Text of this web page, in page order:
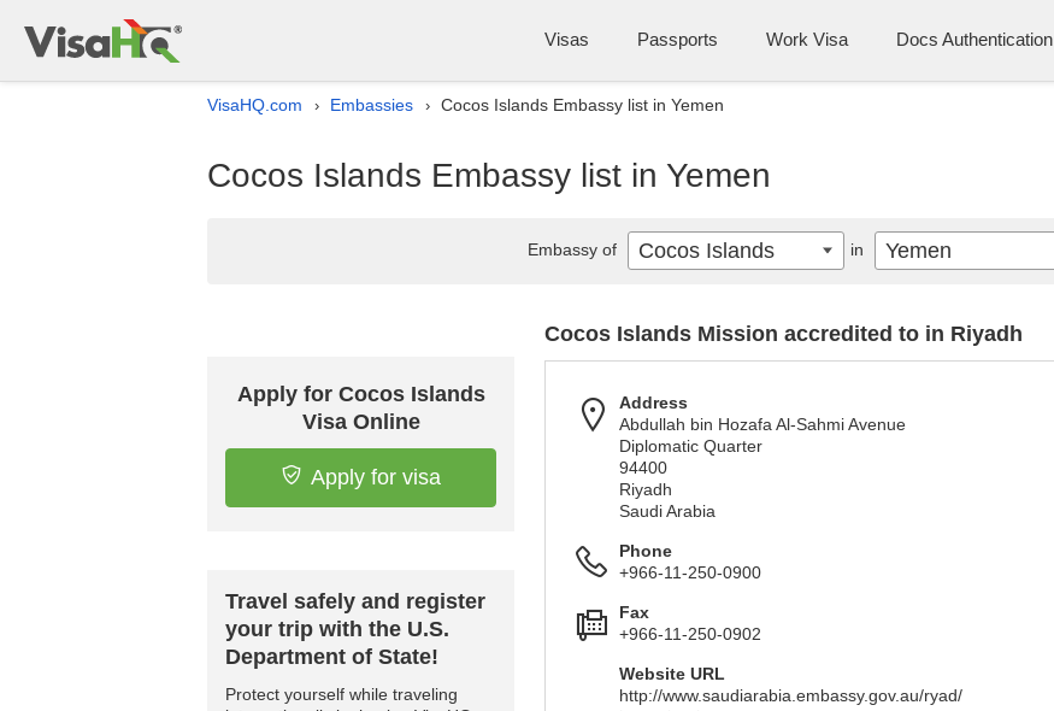
Visas Passports Work Visa Docs Authentication
VisaHQ.com › Embassies › Cocos Islands Embassy list in Yemen
Cocos Islands Embassy list in Yemen
Apply for Cocos Islands
Visa Online
Apply for visa
Travel safely and register
your trip with the U.S.
Department of State!
Protect yourself while traveling
Cocos Islands Mission accredited to in Riyadh
Address
Abdullah bin Hozafa Al-Sahmi Avenue
Diplomatic Quarter
94400
Riyadh
Saudi Arabia
Phone
+966-11-250-0900
Fax
+966-11-250-0902
Website URL
http://www.saudiarabia.embassy.gov.au/ryad/
Embassy of Cocos Islands in Yemen